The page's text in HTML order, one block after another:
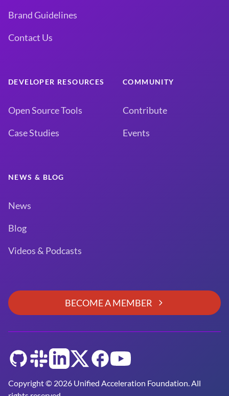
Brand Guidelines
Contact Us
DEVELOPER RESOURCES
Open Source Tools
Case Studies
COMMUNITY
Contribute
Events
NEWS & BLOG
News
Blog
Videos & Podcasts
BECOME A MEMBER
Copyright © 2026 Unified Acceleration Foundation. All